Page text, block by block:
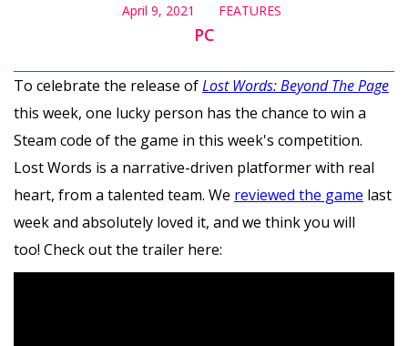
April 9, 2021 FEATURES
PC
To celebrate the release ofLost Words: Beyond The Page
this week, one lucky person has the chance to win a
Steam code of the game in this week's competition.
Lost Words is a narrative-driven platformer with real
heart, from a talented team. We reviewed the game last
week and absolutely loved it, and we think you will
too! Check out the trailer here: